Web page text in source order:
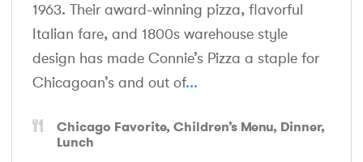
1963. Their award-winning pizza, flavorful
Italian fare, and 1800s warehouse style
design has made Connie’s Pizza a staple for
Chicagoan’s and out of...
Chicago Favorite Children’s Menu Dinner
Lunch